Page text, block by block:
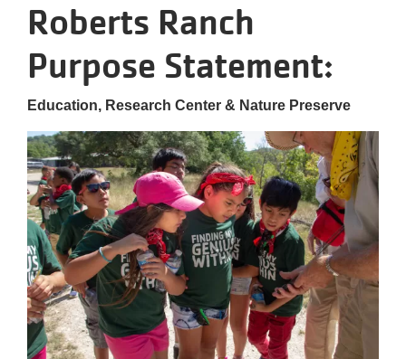
Years.
One
Community.
One
Unforgettable
Purchase
Your
Tickets
Today!
Roberts Ranch
Purpose Statement:
Education, Research Center & Nature Preserve